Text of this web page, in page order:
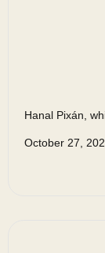
Hanal Pixán,
October 27,